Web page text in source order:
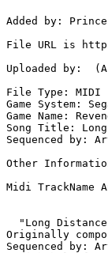
Added by:
File URL is
Uploaded by:
File Type: MIDI
Game System:
Game Name:
Song Title:
Sequenced by:
Other
Midi TrackName
"Long
Originally
Sequenced by: